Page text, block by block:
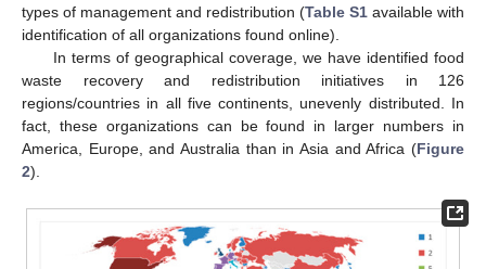
types of management and redistribution (Table S1 available with
identification of all organizations found online).
In terms of geographical coverage, we have identified food
waste recovery and redistribution initiatives in 126
regions/countries in all five continents, unevenly distributed. In
fact, these organizations can be found in larger numbers in
America, Europe, and Australia than in Asia and Africa (Figure
2).